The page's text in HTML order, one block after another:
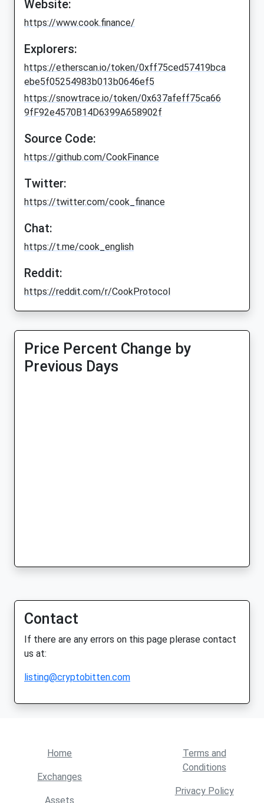
Website:
https://www.cook.finance/
Explorers:
https://etherscan.io/token/0xff75ced57419bca
ebe5f05254983b013b0646ef5
https://snowtrace.io/token/0x637afeff75ca66
9fF92e4570B14D6399A658902f
Source Code:
https://github.com/CookFinance
Twitter:
https://twitter.com/cook_finance
Chat:
https://t.me/cook_english
Reddit:
https://reddit.com/r/CookProtocol
Price Percent Change by
Previous Days
Contact
If there are any errors on this page plerase contact
us at:
listing@cryptobitten.com
Home
Exchanges
Assets
Terms and
Conditions
Privacy Policy